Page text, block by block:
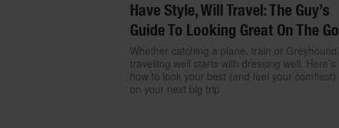
Have Style, Will Travel: The Guy’s
Guide To Looking Great On The Go
Whether catching a plane, train or Greyhound,
travelling well starts with dressing well. Here’s
how to look your best (and feel your comfiest)
on your next big trip